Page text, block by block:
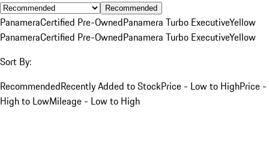
Recommended
PanameraCertified Pre-OwnedPanamera Turbo ExecutiveYellow
PanameraCertified Pre-OwnedPanamera Turbo ExecutiveYellow
Sort By:
RecommendedRecently Added to StockPrice - Low to HighPrice -
High to LowMileage - Low to High